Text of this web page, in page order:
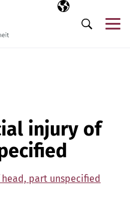
Selected
EN
Search
injury of
part unspecified